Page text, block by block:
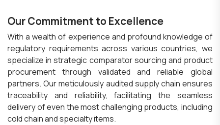
Our Commitment to Excellence
With a wealth of experience and profound knowledge of
regulatory requirements across various countries, we
specialize in strategic comparator sourcing and product
procurement through validated and reliable global
partners. Our meticulously audited supply chain ensures
traceability and reliability, facilitating the seamless
delivery of even the most challenging products, including
cold chain and specialty items.